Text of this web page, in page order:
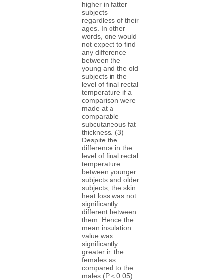
higher in fatter
subjects
regardless of their
ages. In other
words, one would
not expect to find
any difference
between the
young and the old
subjects in the
level of final rectal
temperature if a
comparison were
made at a
comparable
subcutaneous fat
thickness. (3)
Despite the
difference in the
level of final rectal
temperature
between younger
subjects and older
subjects, the skin
heat loss was not
significantly
different between
them. Hence the
mean insulation
value was
significantly
greater in the
females as
compared to the
males (P＜0.05).